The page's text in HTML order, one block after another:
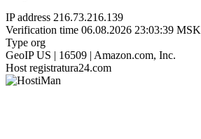
IP address 216.73.216.139
Verification time 06.08.2026 23:03:39 MSK
Type org
GeoIP US | 16509 | Amazon.com, Inc.
Host registratura24.com